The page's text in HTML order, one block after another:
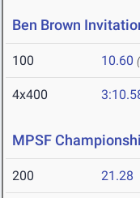
Ben Brown
100 10.60
4x400
MPSF
200 21.28